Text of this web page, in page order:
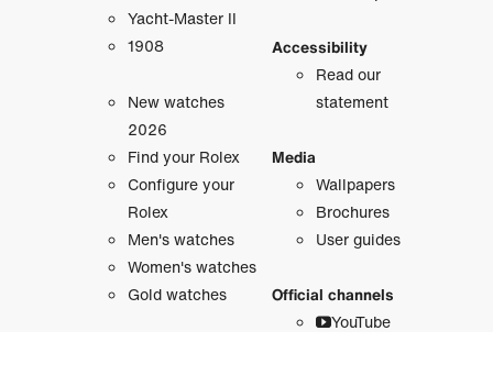
Yacht-Master II
1908
New watches
2026
Find your Rolex
Configure your
Rolex
Men's watches
Women's watches
Gold watches
Accessibility
Read our
statement
Media
Wallpapers
Brochures
User guides
Official channels
YouTube